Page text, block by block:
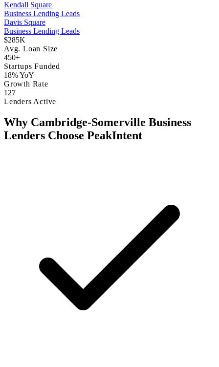
Kendall Square
Business Lending Leads
Davis Square
Business Lending Leads
$285K
Avg. Loan Size
450+
Startups Funded
18% YoY
Growth Rate
127
Lenders Active
Why Cambridge-Somerville Business
Lenders Choose PeakIntent